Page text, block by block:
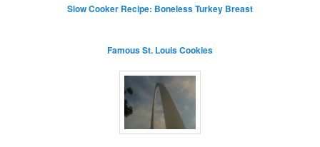
Slow Cooker Recipe: Boneless Turkey Breast
Famous St. Louis Cookies